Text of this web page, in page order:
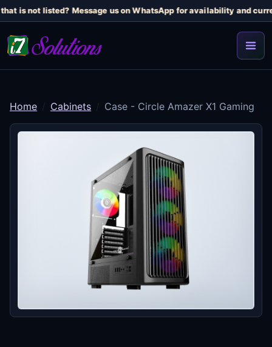
is not listed? Message us on WhatsApp for availability and
Home Cabinets Case - Circle Amazer X1 Gaming